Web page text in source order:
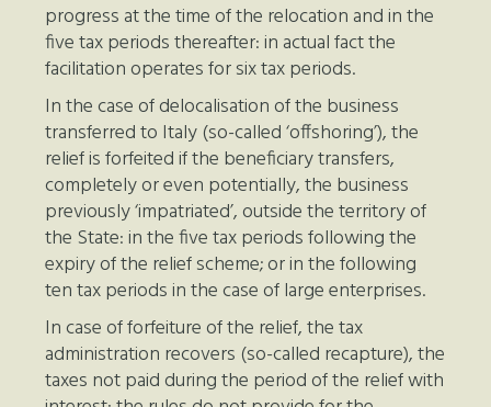
progress at the time of the relocation and in the
five tax periods thereafter: in actual fact the
facilitation operates for six tax periods.
In the case of delocalisation of the business
transferred to Italy (so-called ‘offshoring’), the
relief is forfeited if the beneficiary transfers,
completely or even potentially, the business
previously ‘impatriated’, outside the territory of
the State: in the five tax periods following the
expiry of the relief scheme; or in the following
ten tax periods in the case of large enterprises.
In case of forfeiture of the relief, the tax
administration recovers (so-called recapture), the
taxes not paid during the period of the relief with